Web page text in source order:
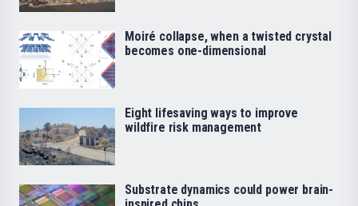
Moiré collapse, when a twisted crystal
becomes one-dimensional
Eight lifesaving ways to improve
wildfire risk management
Substrate dynamics could power brain-